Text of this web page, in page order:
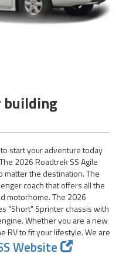
building
start your adventure today
2026 Roadtrek SS Agile
matter the destination. The
coach that offers all the
motorhome. The 2026
"Short" Sprinter chassis with
Whether you are a new
RV to fit your lifestyle. We are
Website